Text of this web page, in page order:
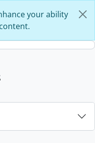
your ability